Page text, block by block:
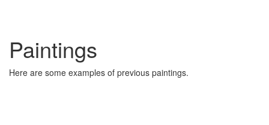
Paintings
Here are some examples of previous paintings.